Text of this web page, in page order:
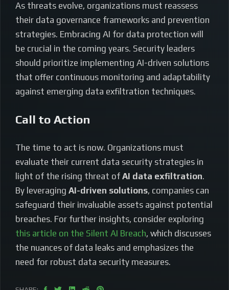
As threats evolve, organizations must reassess
their data governance frameworks and prevention
strategies. Embracing AI for data protection will
be crucial in the coming years. Security leaders
should prioritize implementing AI-driven solutions
that offer continuous monitoring and adaptability
against emerging data exfiltration techniques.
Call to Action
The time to act is now. Organizations must
evaluate their current data security strategies in
light of the rising threat of AI data exfiltration.
By leveraging AI-driven solutions, companies can
safeguard their invaluable assets against potential
breaches. For further insights, consider exploring
this article on the Silent AI Breach, which discusses
the nuances of data leaks and emphasizes the
need for robust data security measures.